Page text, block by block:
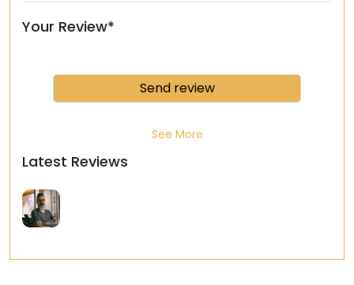
Your Review*
See More
Latest Reviews